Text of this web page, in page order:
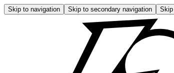
Skip to navigation Skip to secondary navigation